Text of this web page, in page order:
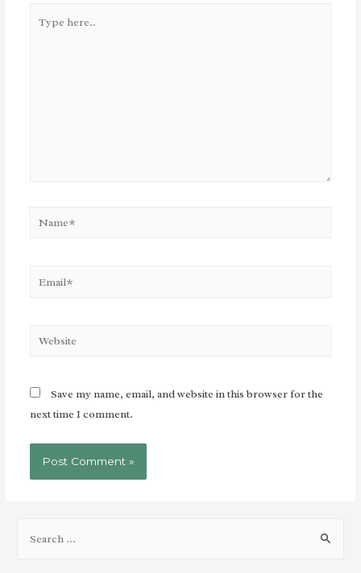
Save my name, email, and website in this browser for the
next time I comment.